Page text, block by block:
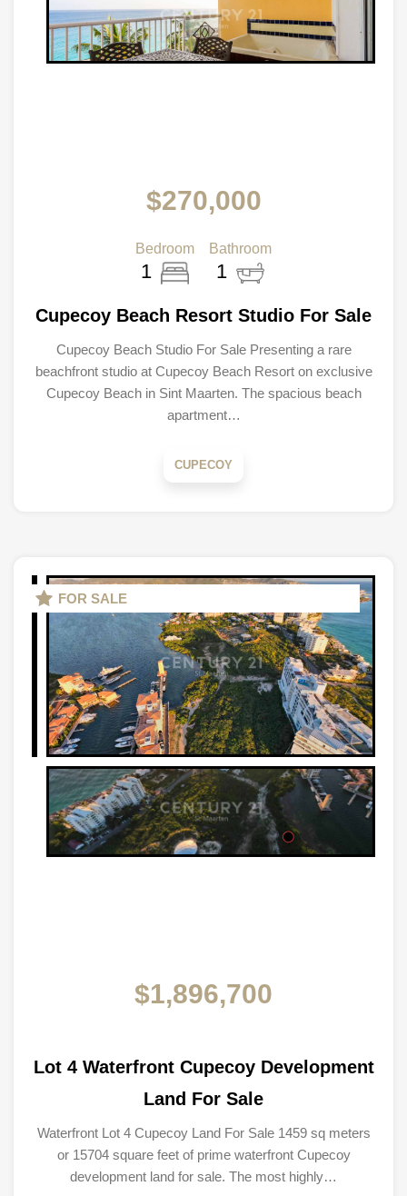
$270,000
Bedroom
1
Bathroom
1
Cupecoy Beach Resort Studio For Sale
Cupecoy Beach Studio For Sale Presenting a rare
beachfront studio at Cupecoy Beach Resort on exclusive
Cupecoy Beach in Sint Maarten. The spacious beach
apartment…
CUPECOY
FOR SALE
$1,896,700
Lot 4 Waterfront Cupecoy Development
Land For Sale
Waterfront Lot 4 Cupecoy Land For Sale 1459 sq meters
or 15704 square feet of prime waterfront Cupecoy
development land for sale. The most highly…